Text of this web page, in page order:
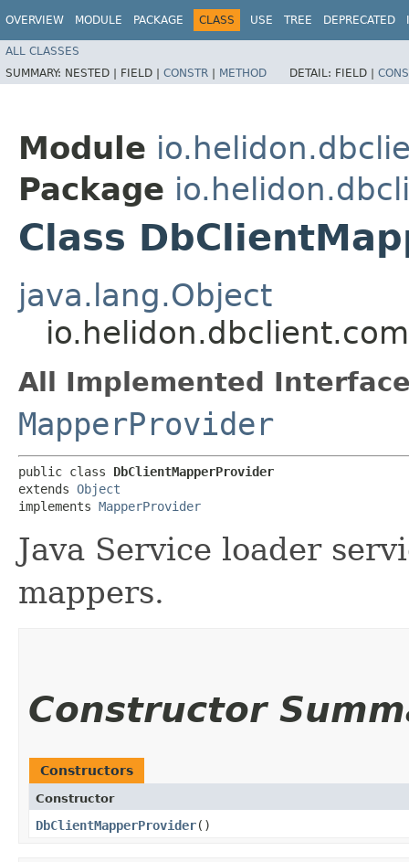
OVERVIEW MODULE PACKAGE CLASS USE TREE DEPRECATED
ALL CLASSES
SUMMARY: NESTED | FIELD | CONSTR | METHOD DETAIL: FIELD |
Module
Package
Class
java.lang.Object
All Implemented
MapperProvider
public class DbClientMapperProvider
extends Object
implements MapperProvider
Java Service loader
mappers.
Constructor
Constructors
Constructor
DbClientMapperProvider()